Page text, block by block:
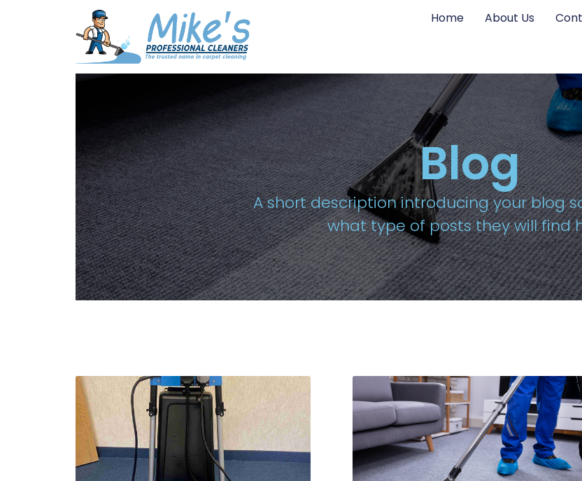
Home About Us
Blog
A short description introducing your blog
what type of posts they will find